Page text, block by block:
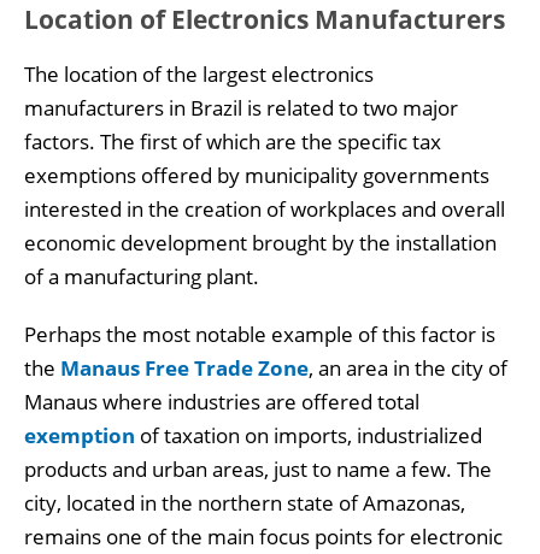
Location of Electronics Manufacturers
The location of the largest electronics
manufacturers in Brazil is related to two major
factors. The first of which are the specific tax
exemptions offered by municipality governments
interested in the creation of workplaces and overall
economic development brought by the installation
of a manufacturing plant.
Perhaps the most notable example of this factor is
the Manaus Free Trade Zone, an area in the city of
Manaus where industries are offered total
exemption of taxation on imports, industrialized
products and urban areas, just to name a few. The
city, located in the northern state of Amazonas,
remains one of the main focus points for electronic